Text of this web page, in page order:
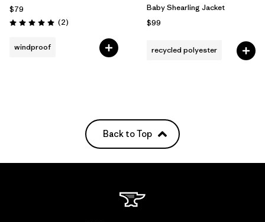
$79
Rating: 5.0 / 5 (2Reviews
)
windproof
Baby Shearling Jacket
$99
recycled polyester
Back to Top